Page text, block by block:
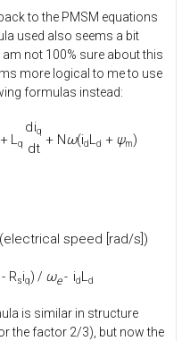
to the PMSM equations
used also seems a bit
am not 100% sure about this
more logical to me to use
formulas instead:
+ Lq
diq
dt
+ Nω(idLd + ψm)
speed [rad/s])
- Rsiq) / ωe- idLd
is similar in structure
the factor 2/3), but now the